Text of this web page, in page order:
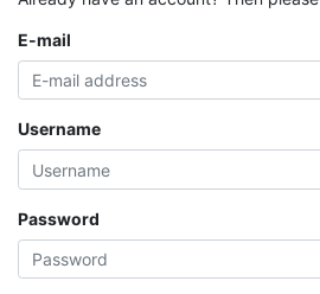
E-mail
Username
Password